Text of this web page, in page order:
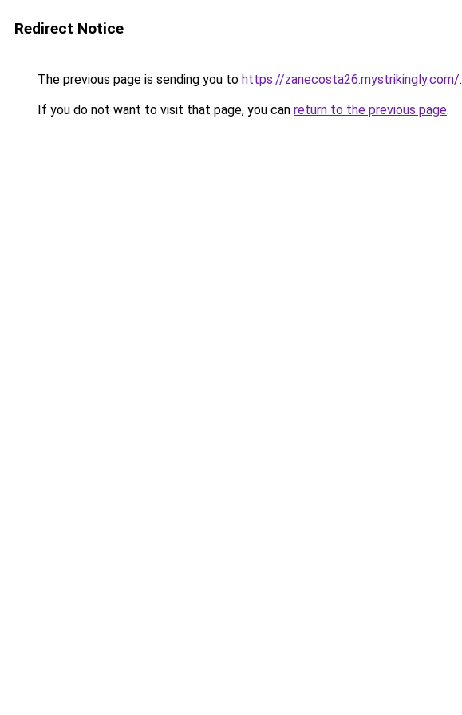
Redirect Notice
The previous page is sending you to https://zanecosta26.mystrikingly.com/.
If you do not want to visit that page, you can return to the previous page.